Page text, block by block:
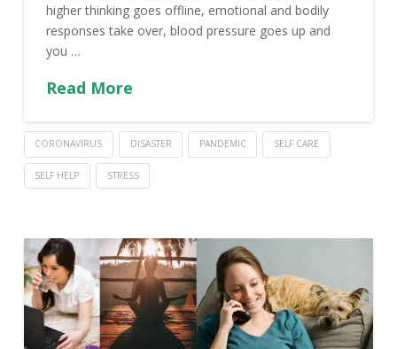
higher thinking goes offline, emotional and bodily
responses take over, blood pressure goes up and
you …
Read More
CORONAVIRUS DISASTER PANDEMIC SELF CARE
SELF HELP STRESS